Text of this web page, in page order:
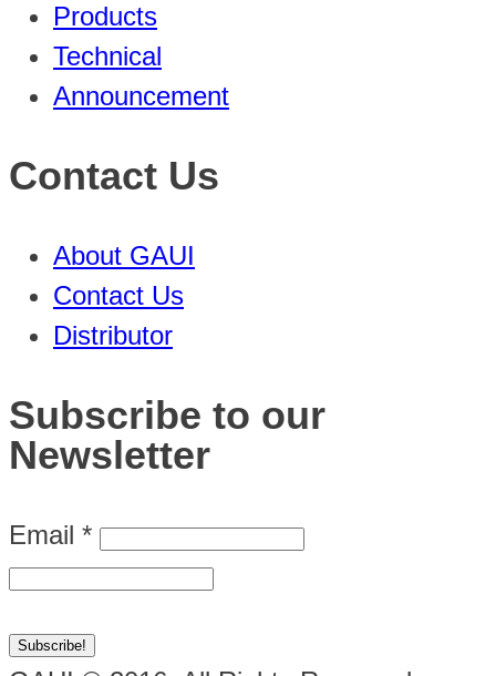
Products
Technical
Announcement
Contact Us
About GAUI
Contact Us
Distributor
Subscribe to our
Newsletter
Email *